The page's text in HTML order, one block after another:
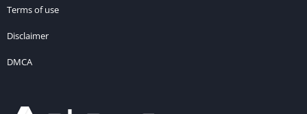
Terms of use
Disclaimer
DMCA